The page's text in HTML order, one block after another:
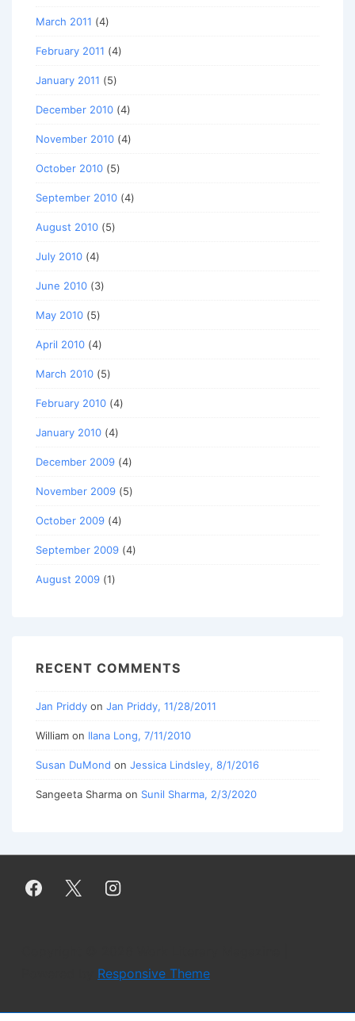
March 2011 (4)
February 2011 (4)
January 2011 (5)
December 2010 (4)
November 2010 (4)
October 2010 (5)
September 2010 (4)
August 2010 (5)
July 2010 (4)
June 2010 (3)
May 2010 (5)
April 2010 (4)
March 2010 (5)
February 2010 (4)
January 2010 (4)
December 2009 (4)
November 2009 (5)
October 2009 (4)
September 2009 (4)
August 2009 (1)
RECENT COMMENTS
Jan Priddy on Jan Priddy, 11/28/2011
William on Ilana Long, 7/11/2010
Susan DuMond on Jessica Lindsley, 8/1/2016
Sangeeta Sharma on Sunil Sharma, 2/3/2020
Responsive Theme